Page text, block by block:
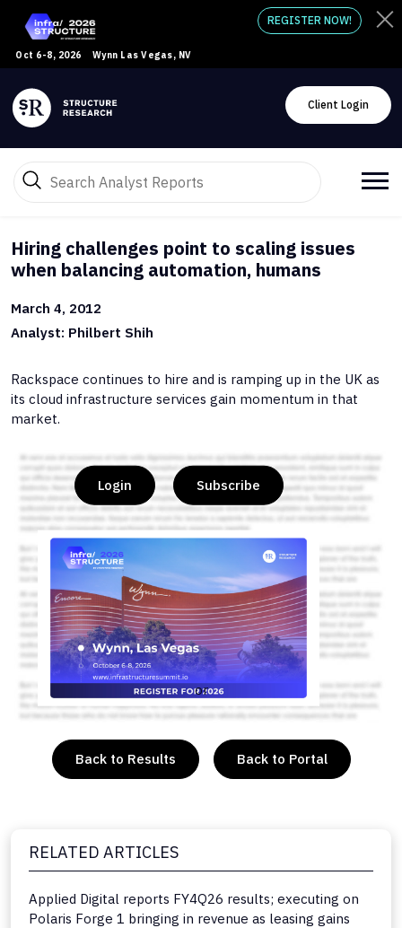
Oct 6-8, 2026 Wynn Las Vegas, NV
REGISTER NOW!
Client Login
Hiring challenges point to scaling issues
when balancing automation, humans
March 4, 2012
Analyst: Philbert Shih
Rackspace continues to hire and is ramping up in the UK as
its cloud infrastructure services gain momentum in that
market.
Login Subscribe
or
Back to Results Back to Portal
RELATED ARTICLES
Applied Digital reports FY4Q26 results; executing on
Polaris Forge 1 bringing in revenue as leasing gains